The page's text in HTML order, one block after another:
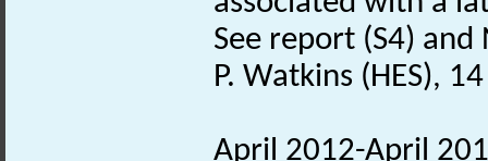
See report (S4)
P. Watkins (HES),
April 2012-April